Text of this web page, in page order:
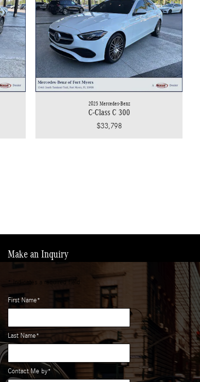
2025 Mercedes-Benz
C-Class C 300
$33,798
Make an Inquiry
* Indicates a required field
First Name*
Last Name*
Contact Me by*